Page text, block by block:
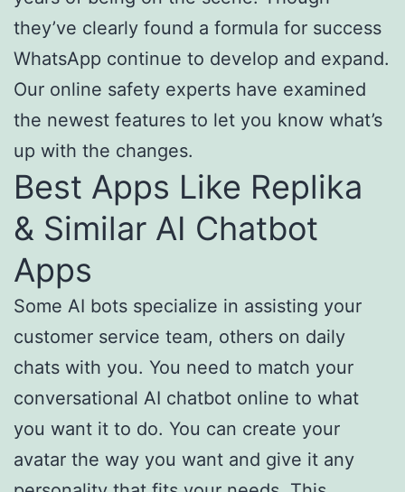
they’ve clearly found a formula for success
WhatsApp continue to develop and expand.
Our online safety experts have examined
the newest features to let you know what’s
up with the changes.
Best Apps Like Replika
& Similar AI Chatbot
Apps
Some AI bots specialize in assisting your
customer service team, others on daily
chats with you. You need to match your
conversational AI chatbot online to what
you want it to do. You can create your
avatar the way you want and give it any